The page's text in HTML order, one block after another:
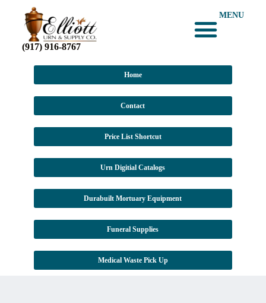
(917) 916-8767
MENU
Home
Contact
Price List Shortcut
Urn Digitial Catalogs
Durabuilt Mortuary Equipment
Funeral Supplies
Medical Waste Pick Up